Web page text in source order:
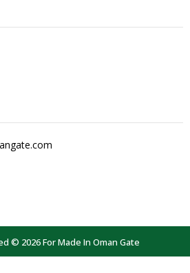
© 2026 For Made In Oman Gate